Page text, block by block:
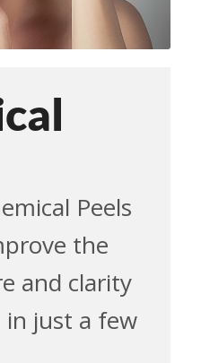
Peels
the
and clarity
just a few